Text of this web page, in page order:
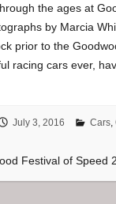
the ages at
by Marcia
prior to the
racing cars ever,
July 3, 2016 Cars,
Festival of Speed